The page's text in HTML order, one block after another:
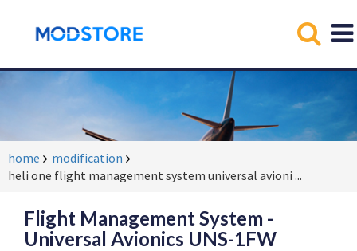
home
modification
heli one flight management system universal avioni ...
Flight Management System -
Universal Avionics UNS-1FW